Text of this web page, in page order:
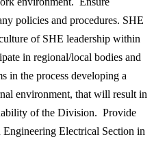
policies and procedures. SHE
of SHE leadership within
in regional/local bodies and
in the process developing a
environment, that will result in
of the Division. Provide
Electrical Section in